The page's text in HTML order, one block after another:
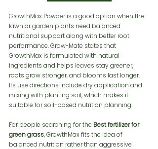
GrowthMax Powder is a good option when the
lawn or garden plants need balanced
nutritional support along with better root
performance. Grow-Mate states that
GrowthMax is formulated with natural
ingredients and helps leaves stay greener,
roots grow stronger, and blooms last longer.
Its use directions include dry application and
mixing with planting soil, which makes it
suitable for soil-based nutrition planning.
For people searching for the Best fertilizer for
green grass, GrowthMax fits the idea of
balanced nutrition rather than aggressive